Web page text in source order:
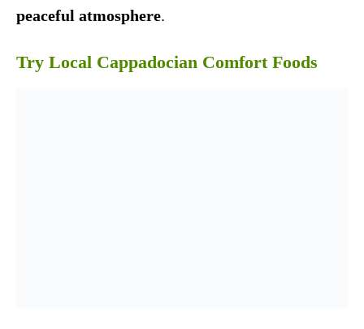
peaceful atmosphere.
Try Local Cappadocian Comfort Foods